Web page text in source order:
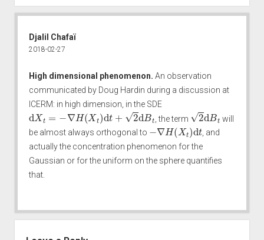
Djalil Chafaï
2018-02-27
High dimensional phenomenon. An observation
communicated by Doug Hardin during a discussion at
ICERM: in high dimension, in the SDE
d Xt H(Xt)dt+ 2 dB t , the term dBt
will
be almost always orthogonal to −∇H(X t)d t
, and
actually the concentration phenomenon for the
Gaussian or for the uniform on the sphere quantifies
that.